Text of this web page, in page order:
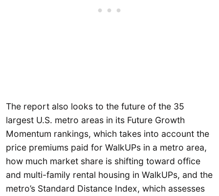
The report also looks to the future of the 35
largest U.S. metro areas in its Future Growth
Momentum rankings, which takes into account the
price premiums paid for WalkUPs in a metro area,
how much market share is shifting toward office
and multi-family rental housing in WalkUPs, and the
metro’s Standard Distance Index, which assesses